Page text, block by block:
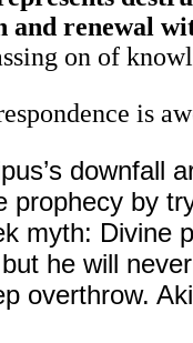
and renewal
on of
is
prophecy by
myth: Divine
he will
overthrow.